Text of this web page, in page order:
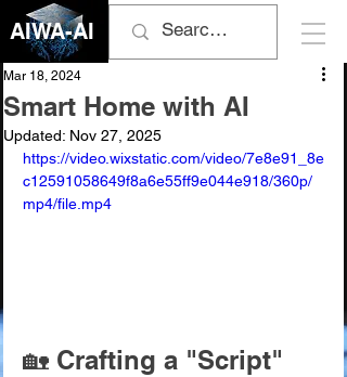
AIWA-AI
Smart Home with AI
Mar 18, 2024
Updated: Nov 27, 2025
https://video.wixstatic.com/video/7e8e91_8e
c12591058649f8a6e55ff9e044e918/360p/
mp4/file.mp4
🏡 Crafting a "Script"